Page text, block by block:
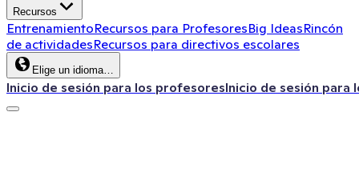
Recursos
EntrenamientoRecursos para ProfesoresBig IdeasRincón
de actividadesRecursos para directivos escolares
Elige un idioma…
Inicio de sesión para los profesoresInicio de sesión para